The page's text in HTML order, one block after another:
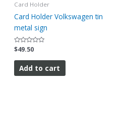
Card Holder
Card Holder Volkswagen tin
metal sign
Rated
out
$49.50
Add to cart